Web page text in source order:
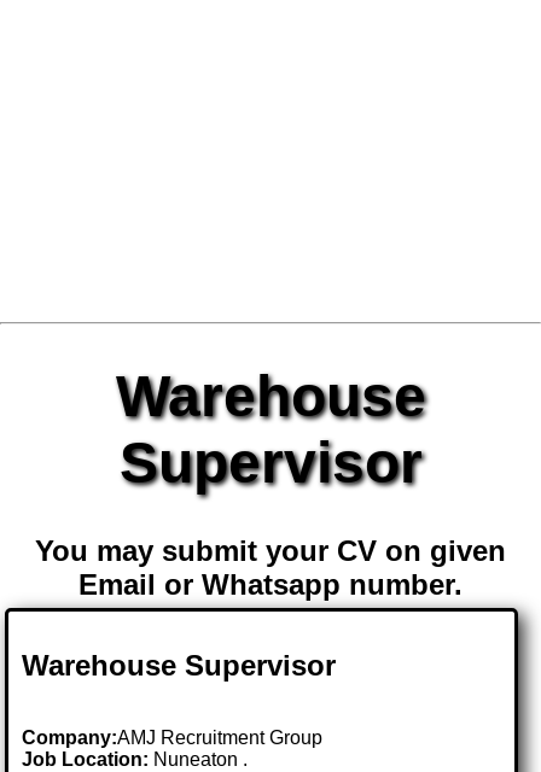
Warehouse
Supervisor
You may submit your CV on given
Email or Whatsapp number.
Warehouse Supervisor
Company:AMJ Recruitment Group
Job Location: Nuneaton .